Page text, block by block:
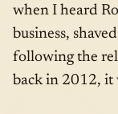
when I heard
business,
following the
back in 2012, it